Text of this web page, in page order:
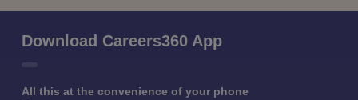
Download Careers360 App
All this at the convenience of your phone